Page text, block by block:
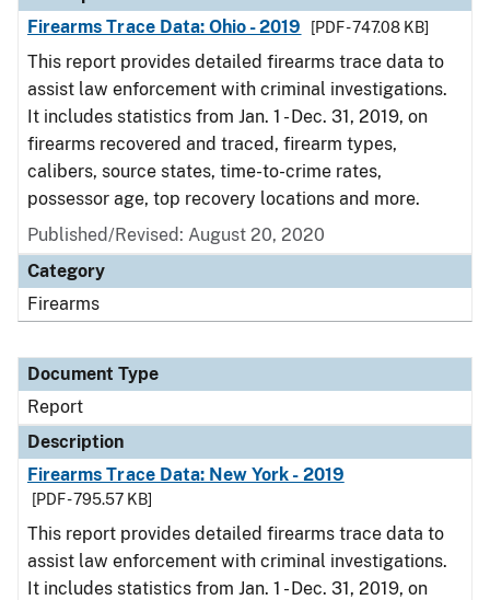
Firearms Trace Data: Ohio - 2019
[PDF - 747.08 KB]
This report provides detailed firearms trace data to
assist law enforcement with criminal investigations.
It includes statistics from Jan. 1 - Dec. 31, 2019, on
firearms recovered and traced, firearm types,
calibers, source states, time-to-crime rates,
possessor age, top recovery locations and more.
Published/Revised: August 20, 2020
Category
Firearms
Document Type
Report
Description
Firearms Trace Data: New York - 2019
[PDF - 795.57 KB]
This report provides detailed firearms trace data to
assist law enforcement with criminal investigations.
It includes statistics from Jan. 1 - Dec. 31, 2019, on